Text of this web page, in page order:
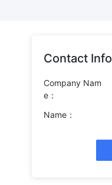
Contact Info
Company Nam
e：
Name：